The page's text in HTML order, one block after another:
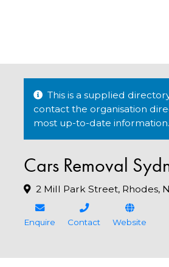
This is a supplied
contact the organisation
most up-to-date information.
Cars Removal
2 Mill Park Street, Rhodes,
Enquire Contact Website